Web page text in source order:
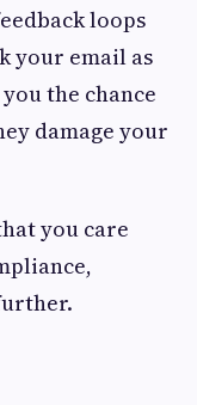
loops
your email as
the chance
damage your
you care